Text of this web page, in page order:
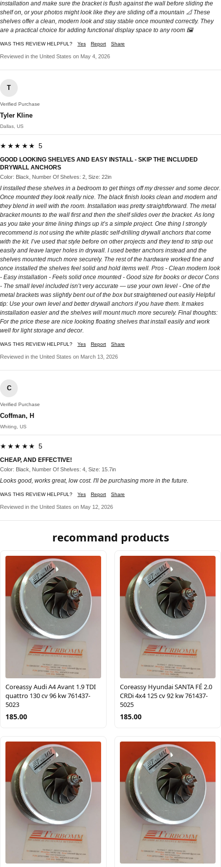
installation and make sure the bracket is flush against the wall before sliding the
shelf on, or your photos might look like they are sliding off a mountain 📐 These
shelves offer a clean, modern look and stay stable once mounted correctly. They
are a practical choice for adding functional display space to any room 🖼️
WAS THIS REVIEW HELPFUL? Yes Report Share
Reviewed in the United States on May 4, 2026
T
Verified Purchase
Tyler Kline
Dallas, US
★★★★★ 5
GOOD LOOKING SHELVES AND EASY INSTALL - SKIP THE INCLUDED
DRYWALL ANCHORS
Color: Black, Number Of Shelves: 2, Size: 22in
I installed these shelves in a bedroom to get things off my dresser and some decor.
Once mounted they look really nice. The black finish looks clean and modern and
they blend in well with the room. Installation was pretty straightforward. The metal
bracket mounts to the wall first and then the shelf slides over the bracket. As long
as you take your time lining things up it’s a simple project. One thing I strongly
recommend is not using the white plastic self-drilling drywall anchors that come
with the kit. I’ve used that style before on other projects and they tend to strip out
easily and leave larger holes in drywall. I used better anchors instead and the
shelves mounted much more securely. The rest of the hardware worked fine and
once installed the shelves feel solid and hold items well. Pros - Clean modern look
- Easy installation - Feels solid once mounted - Good size for books or decor Cons
- The small level included isn’t very accurate — use your own level - One of the
metal brackets was slightly bent out of the box but straightened out easily Helpful
tip: Use your own level and better drywall anchors if you have them. It makes
installation easier and the shelves will mount much more securely. Final thoughts:
For the price these are nice looking floating shelves that install easily and work
well for light storage and decor.
WAS THIS REVIEW HELPFUL? Yes Report Share
Reviewed in the United States on March 13, 2026
C
Verified Purchase
Coffman, H
Whiting, US
★★★★★ 5
CHEAP, AND EFFECTIVE!
Color: Black, Number Of Shelves: 4, Size: 15.7in
Looks good, works great, low cost. I'll be purchasing more in the future.
WAS THIS REVIEW HELPFUL? Yes Report Share
Reviewed in the United States on May 12, 2026
recommand products
Coreassy Audi A4 Avant 1.9 TDI
quattro 130 cv 96 kw 761437-
5023
185.00
Coreassy Hyundai SANTA FÉ 2.0
CRDi 4x4 125 cv 92 kw 761437-
5025
185.00